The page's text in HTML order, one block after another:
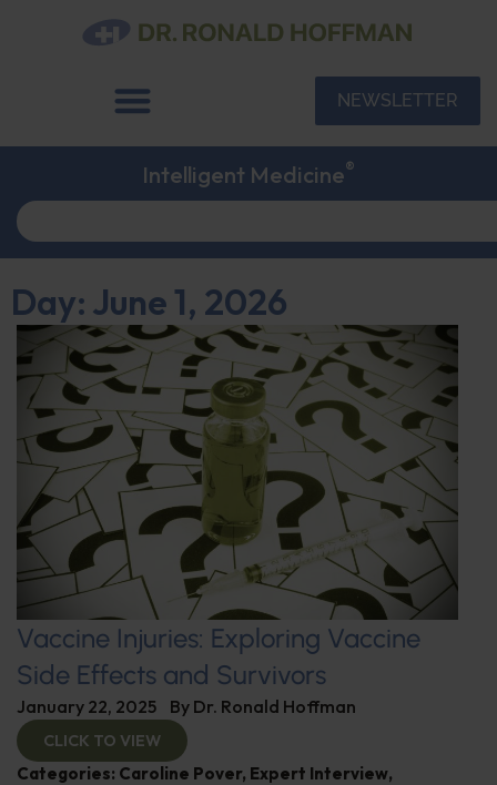
NEWSLETTER
Intelligent Medicine®
Day: June 1, 2026
Vaccine Injuries: Exploring Vaccine
Side Effects and Survivors
January 22, 2025 By Dr. Ronald Hoffman
CLICK TO VIEW
Categories: Caroline Pover, Expert Interview,